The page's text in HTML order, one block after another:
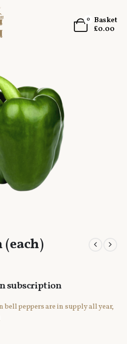
0
Basket
£0.00
(each)
subscription
bell peppers are in supply all year,